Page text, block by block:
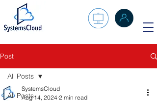
Post
All Posts
All Posts
SystemsCloud
Aug 14, 2024 2 min read